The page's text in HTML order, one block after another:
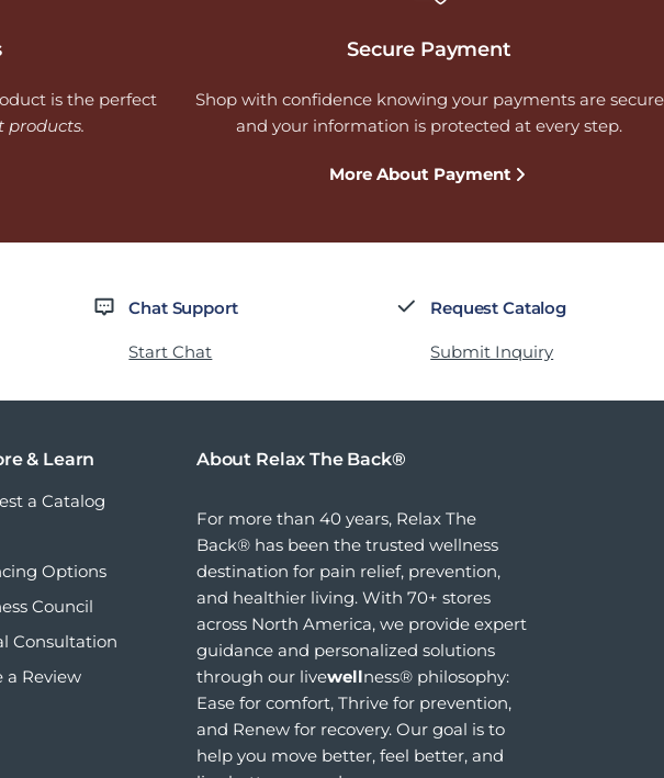
is the perfect
products.
Secure Payment
Shop with confidence knowing your payments are secure
and your information is protected at every step.
More About Payment
Chat Support
Start Chat
Request Catalog
Submit Inquiry
& Learn
a Catalog
Options
Council
Consultation
a Review
About Relax The Back®
For more than 40 years, Relax The
Back® has been the trusted wellness
destination for pain relief, prevention,
and healthier living. With 70+ stores
across North America, we provide expert
guidance and personalized solutions
through our livewellness® philosophy:
Ease for comfort, Thrive for prevention,
and Renew for recovery. Our goal is to
help you move better, feel better, and